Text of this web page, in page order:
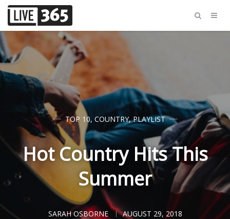
TOP 10, COUNTRY,PLAYLIST
Hot Country Hits This
Summer
SARAH OSBORNE AUGUST 29, 2018